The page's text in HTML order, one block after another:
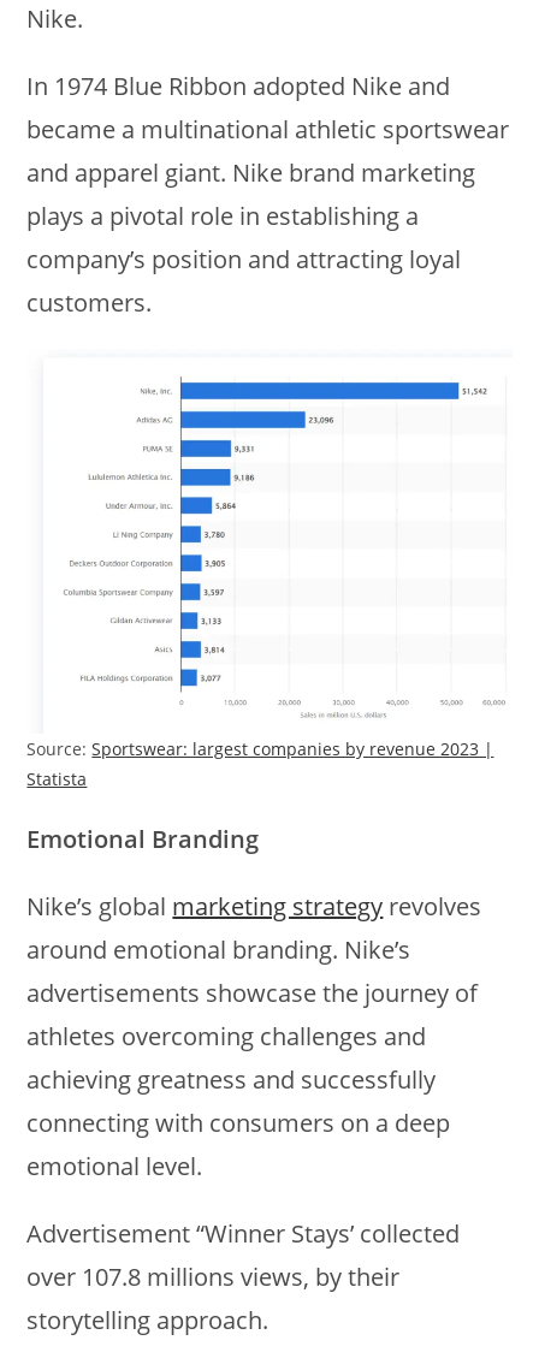
Nike.
In 1974 Blue Ribbon adopted Nike and
became a multinational athletic sportswear
and apparel giant. Nike brand marketing
plays a pivotal role in establishing a
company’s position and attracting loyal
customers.
Source:Sportswear: largest companies by revenue 2023 |
Statista
Emotional Branding
Nike’s global marketing strategy revolves
around emotional branding. Nike’s
advertisements showcase the journey of
athletes overcoming challenges and
achieving greatness and successfully
connecting with consumers on a deep
emotional level.
Advertisement “Winner Stays’ collected
over 107.8 millions views, by their
storytelling approach.